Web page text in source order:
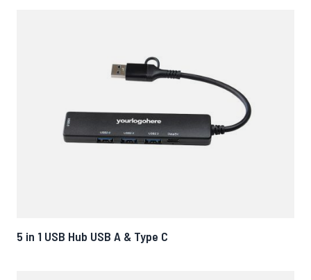
5 in 1 USB Hub USB A & Type C